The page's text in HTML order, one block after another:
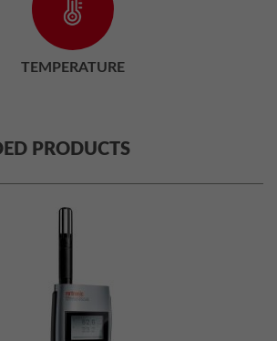
TEMPERATURE
PRODUCTS